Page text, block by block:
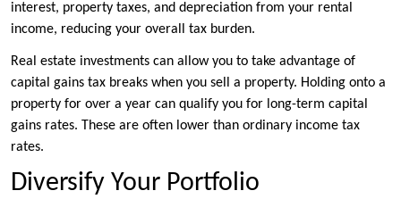
interest, property taxes, and depreciation from your rental
income, reducing your overall tax burden.
Real estate investments can allow you to take advantage of
capital gains tax breaks when you sell a property. Holding onto a
property for over a year can qualify you for long-term capital
gains rates. These are often lower than ordinary income tax
rates.
Diversify Your Portfolio